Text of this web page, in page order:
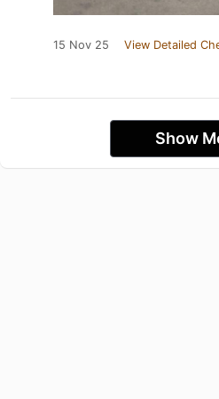
15 Nov 25 View Detailed
Show